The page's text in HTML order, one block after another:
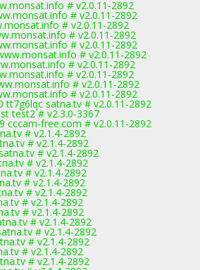
# v2.0.11-2892
# v2.0.11-2892
# v2.0.11-2892
# v2.0.11-2892
# v2.0.11-2892
# v2.0.11-2892
# v2.0.11-2892
# v2.0.11-2892
# v2.0.11-2892
# v2.0.11-2892
tt7g6lqc satna.tv # v2.0.11-2892
test2 # v2.3.0-3367
cccam-free.com # v2.0.11-2892
# v2.1.4-2892
# v2.1.4-2892
# v2.1.4-2892
# v2.1.4-2892
# v2.1.4-2892
# v2.1.4-2892
# v2.1.4-2892
# v2.1.4-2892
# v2.1.4-2892
# v2.1.4-2892
# v2.1.4-2892
# v2.1.4-2892
# v2.1.4-2892
# v2.1.4-2892